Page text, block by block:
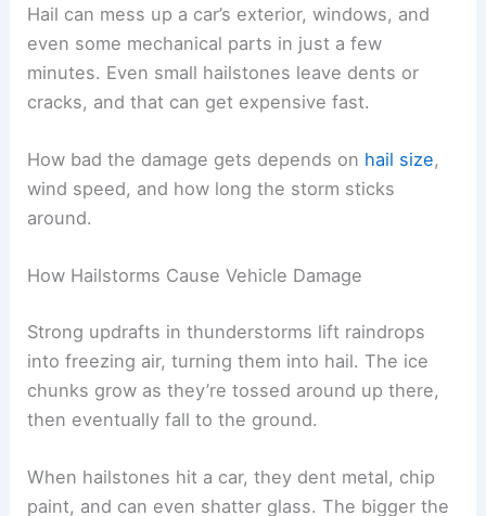
Hail can mess up a car’s exterior, windows, and
even some mechanical parts in just a few
minutes. Even small hailstones leave dents or
cracks, and that can get expensive fast.
How bad the damage gets depends on hail size,
wind speed, and how long the storm sticks
around.
How Hailstorms Cause Vehicle Damage
Strong updrafts in thunderstorms lift raindrops
into freezing air, turning them into hail. The ice
chunks grow as they’re tossed around up there,
then eventually fall to the ground.
When hailstones hit a car, they dent metal, chip
paint, and can even shatter glass. The bigger the